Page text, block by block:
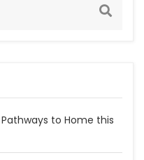
to Home this